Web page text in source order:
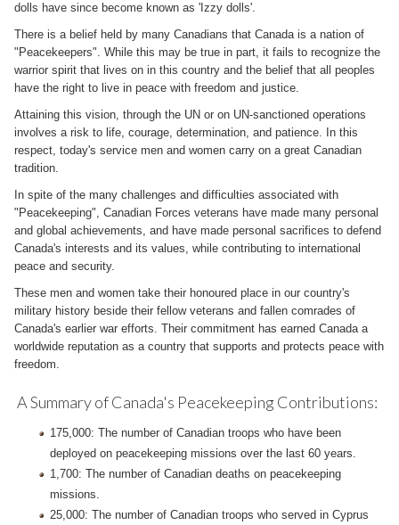
dolls have since become known as 'Izzy dolls'.
There is a belief held by many Canadians that Canada is a nation of
"Peacekeepers". While this may be true in part, it fails to recognize the
warrior spirit that lives on in this country and the belief that all peoples
have the right to live in peace with freedom and justice.
Attaining this vision, through the UN or on UN-sanctioned operations
involves a risk to life, courage, determination, and patience. In this
respect, today's service men and women carry on a great Canadian
tradition.
In spite of the many challenges and difficulties associated with
"Peacekeeping", Canadian Forces veterans have made many personal
and global achievements, and have made personal sacrifices to defend
Canada's interests and its values, while contributing to international
peace and security.
These men and women take their honoured place in our country's
military history beside their fellow veterans and fallen comrades of
Canada's earlier war efforts. Their commitment has earned Canada a
worldwide reputation as a country that supports and protects peace with
freedom.
A Summary of Canada's Peacekeeping Contributions:
175,000: The number of Canadian troops who have been
deployed on peacekeeping missions over the last 60 years.
1,700: The number of Canadian deaths on peacekeeping
missions.
25,000: The number of Canadian troops who served in Cyprus